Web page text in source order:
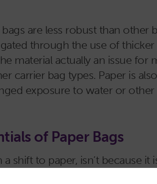
are less robust than
through the use of
material actually an issue
carrier bag types. Paper is
exposure to water or
of Paper Bags
shift to paper, isn’t because it
and its materials are easily